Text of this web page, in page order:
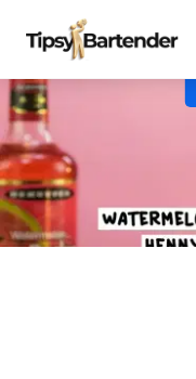
Loading video...
Shake up your taste
a fruity twist on the